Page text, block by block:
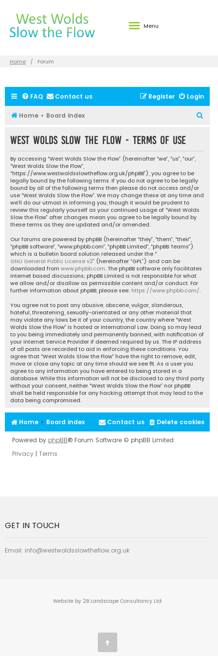
Menu
Home Forum
FAQ Contact us Login
Register
Home Board index
r
West Wolds Slow the Flow - Terms of use
By accessing “West Wolds Slow the Flow” (hereinafter “we”, “us”, “our”,
“West Wolds Slow the Flow”,
“https://www.westwoldsslowtheflow.org.uk/phpBB”), you agree to be
legally bound by the following terms. If you do not agree to be legally
bound by all of the following terms then please do not access and/or
use “West Wolds Slow the Flow”. We may change these at any time and
we’ll do our utmost in informing you, though it would be prudent to
review this regularly yourself as your continued usage of “West Wolds
Slow the Flow” after changes mean you agree to be legally bound by
these terms as they are updated and/or amended.
Our forums are powered by phpBB (hereinafter “they”, “them”, “their”,
“phpBB software”, “www.phpbb.com”, “phpBB Limited”, “phpBB Teams”)
which is a bulletin board solution released under the “
GNU General Public License v2” (hereinafter “GPL”) and can be
downloaded from www.phpbb.com. The phpBB software only facilitates
internet based discussions; phpBB Limited is not responsible for what
we allow and/or disallow as permissible content and/or conduct. For
further information about phpBB, please see: https://www.phpbb.com/.
You agree not to post any abusive, obscene, vulgar, slanderous,
hateful, threatening, sexually-orientated or any other material that
may violate any laws be it of your country, the country where “West
Wolds Slow the Flow” is hosted or International Law. Doing so may lead
to you being immediately and permanently banned, with notification of
your Internet Service Provider if deemed required by us. The IP address
of all posts are recorded to aid in enforcing these conditions. You
agree that “West Wolds Slow the Flow” have the right to remove, edit,
move or close any topic at any time should we see fit. As a user you
agree to any information you have entered to being stored in a
database. While this information will not be disclosed to any third party
without your consent, neither “West Wolds Slow the Flow” nor phpBB
shall be held responsible for any hacking attempt that may lead to the
data being compromised.
Home Board index Delete cookies
Contact us
Powered by phpBB® Forum Software © phpBB Limited
Privacy | Terms
GET IN TOUCH
Email: info@westwoldsslowtheflow.org.uk
Website by 2B Landscape Consultancy Ltd